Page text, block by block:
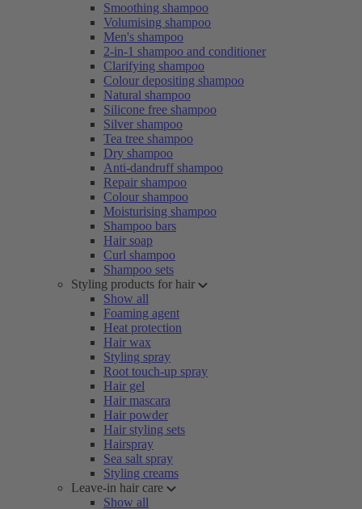
Smoothing shampoo
Volumising shampoo
Men's shampoo
2-in-1 shampoo and conditioner
Clarifying shampoo
Colour depositing shampoo
Natural shampoo
Silicone free shampoo
Silver shampoo
Tea tree shampoo
Dry shampoo
Anti-dandruff shampoo
Repair shampoo
Colour shampoo
Moisturising shampoo
Shampoo bars
Hair soap
Curl shampoo
Shampoo sets
Styling products for hair
Show all
Foaming agent
Heat protection
Hair wax
Styling spray
Root touch-up spray
Hair gel
Hair mascara
Hair powder
Hair styling sets
Hairspray
Sea salt spray
Styling creams
Leave-in hair care
Show all